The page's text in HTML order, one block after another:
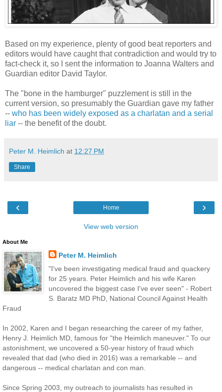
Based on my experience, plenty of good beat reporters and
editors would have caught that contradiction and would try to
fact-check it, so I sent the information to Joanna Walters and
Guardian editor David Taylor.
The "bone in the hamburger" puzzlement is still in the
current version, so presumably the Guardian gave my father
-- who has been widely exposed as a charlatan and a serial
liar -- the benefit of the doubt.
Peter M. Heimlich at 12:27 PM
Share
‹ ›
Home
View web version
About Me
Peter M. Heimlich
"I've been investigating medical fraud and quackery
for 25 years. Peter Heimlich and his wife Karen
uncovered the biggest case I've ever seen" - Robert
S. Baratz MD PhD, National Council Against Health
Fraud
In 2002, Karen and I began researching the career of my father,
Henry J. Heimlich MD, famous for "the Heimlich maneuver." To our
astonishment, we uncovered a 50-year history of fraud which
revealed that dad (who died in 2016) was a remarkable -- and
dangerous -- medical charlatan and con man.
Since Spring 2003, my outreach to journalists has resulted in